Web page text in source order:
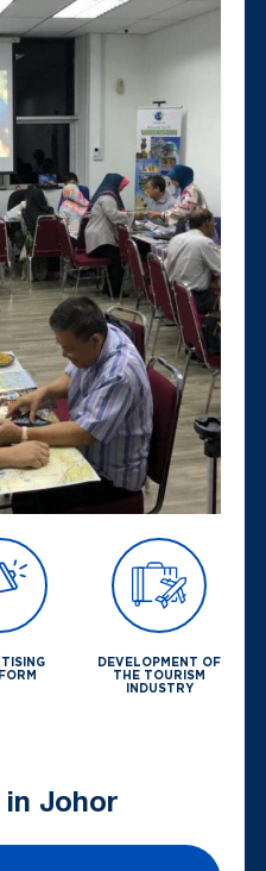
DEVELOPMENT OF
THE TOURISM
INDUSTRY
Johor